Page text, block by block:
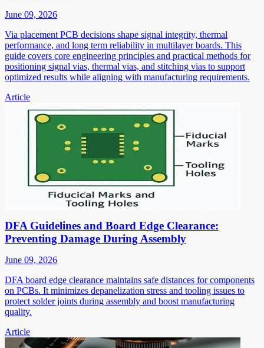
June 09, 2026
Via placement PCB decisions shape signal integrity, thermal
performance, and long term reliability in multilayer boards. This
guide covers core engineering principles and practical methods for
positioning signal vias, thermal vias, and stitching vias to support
optimized results while aligning with manufacturing requirements.
Article
DFA Guidelines and Board Edge Clearance:
Preventing Damage During Assembly
June 09, 2026
DFA board edge clearance maintains safe distances for components
on PCBs. It minimizes depanelization stress and tooling issues to
protect solder joints during assembly and boost manufacturing
quality.
Article